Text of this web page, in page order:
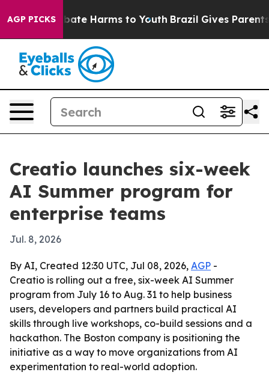
AGP PICKS
to Abate Harms to Youth Brazil Gives Parents
Creatio launches six-week
AI Summer program for
enterprise teams
Jul. 8, 2026
By AI, Created 12:30 UTC, Jul 08, 2026, AGP -
Creatio is rolling out a free, six-week AI Summer
program from July 16 to Aug. 31 to help business
users, developers and partners build practical AI
skills through live workshops, co-build sessions and a
hackathon. The Boston company is positioning the
initiative as a way to move organizations from AI
experimentation to real-world adoption.